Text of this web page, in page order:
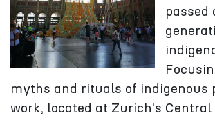
passed
myths and rituals of indigenous
work, located at Zurich's Central